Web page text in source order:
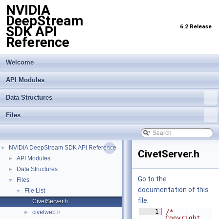
NVIDIA
DeepStream
SDK API
Reference
6.2 Release
Welcome
API Modules
Data Structures
Files
▼ NVIDIA DeepStream SDK API Reference
► API Modules
► Data Structures
▼ Files
▼
File List
CivetServer.h
► civetweb.h
CivetServer.h
Go to the
documentation of this
file.
    1
/*